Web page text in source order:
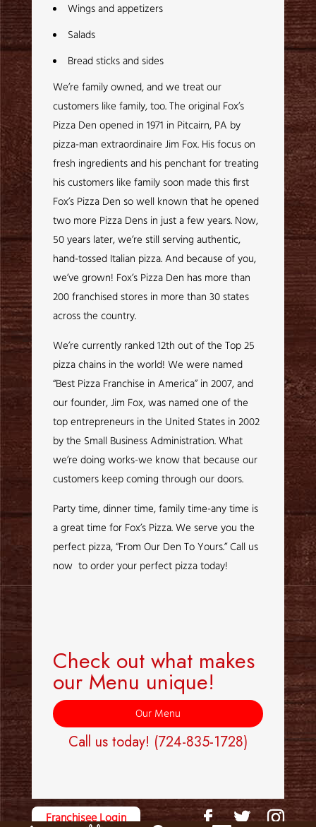
Wings and appetizers
Salads
Bread sticks and sides
We’re family owned, and we treat our
customers like family, too. The original Fox’s
Pizza Den opened in 1971 in Pitcairn, PA by
pizza-man extraordinaire Jim Fox. His focus on
fresh ingredients and his penchant for treating
his customers like family soon made this first
Fox’s Pizza Den so well known that he opened
two more Pizza Dens in just a few years. Now,
50 years later, we’re still serving authentic,
hand-tossed Italian pizza. And because of you,
we’ve grown! Fox’s Pizza Den has more than
200 franchised stores in more than 30 states
across the country.
We’re currently ranked 12th out of the Top 25
pizza chains in the world! We were named
“Best Pizza Franchise in America” in 2007, and
our founder, Jim Fox, was named one of the
top entrepreneurs in the United States in 2002
by the Small Business Administration. What
we’re doing works-we know that because our
customers keep coming through our doors.
Party time, dinner time, family time-any time is
a great time for Fox’s Pizza. We serve you the
perfect pizza, “From Our Den To Yours.” Call us
now to order your perfect pizza today!
Check out what makes
our Menu unique!
Our Menu
Call us today! (724-835-1728)
Franchisee Login